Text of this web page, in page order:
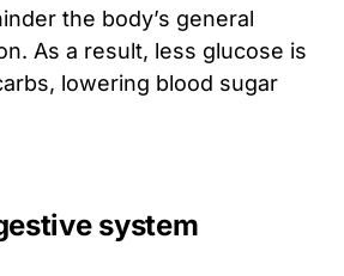
the body’s general
As a result, less glucose is
lowering blood sugar
system